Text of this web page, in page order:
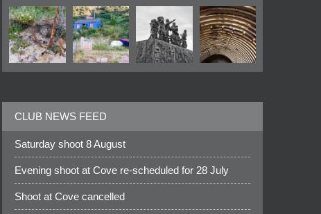
CLUB NEWS FEED
Saturday shoot 8 August
Evening shoot at Cove re-scheduled for 28 July
Shoot at Cove cancelled